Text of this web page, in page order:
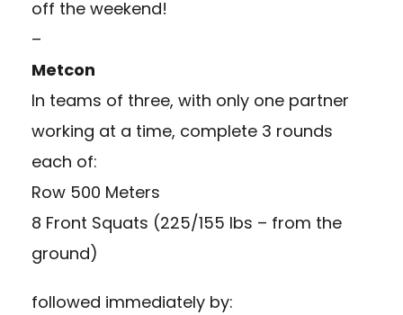
off the weekend!
–
Metcon
In teams of three, with only one partner
working at a time, complete 3 rounds
each of:
Row 500 Meters
8 Front Squats (225/155 lbs – from the
ground)
followed immediately by: